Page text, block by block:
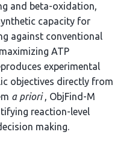
and beta-oxidation,
capacity for
against conventional
ATP
experimental
objectives directly from
a priori, ObjFind-M
reaction-level
making.